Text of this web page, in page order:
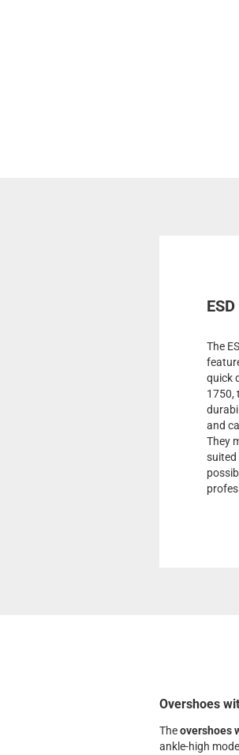
The
quick
1750,
and
They
suited
Overshoes
Theovershoes
ankle-high